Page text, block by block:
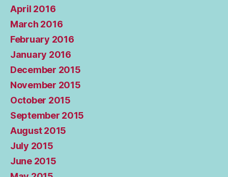
April 2016
March 2016
February 2016
January 2016
December 2015
November 2015
October 2015
September 2015
August 2015
July 2015
June 2015